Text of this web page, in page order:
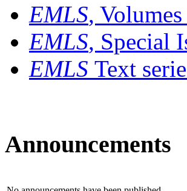
EMLS,
EMLS, Special
EMLS Text
Announcements